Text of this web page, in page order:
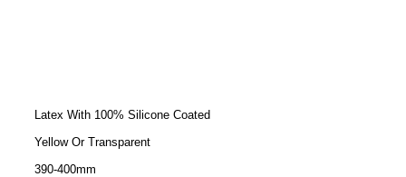
Latex With 100% Silicone Coated
Yellow Or Transparent
390-400mm